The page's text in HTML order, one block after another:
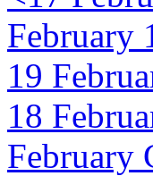
February
19
18
February